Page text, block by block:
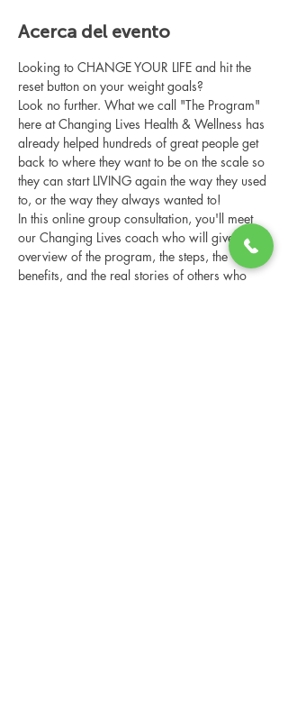
Acerca del evento
Looking to CHANGE YOUR LIFE and hit the
reset button on your weight goals?
Look no further. What we call "The Program"
here at Changing Lives Health & Wellness has
already helped hundreds of great people get
back to where they want to be on the scale so
they can start LIVING again the way they used
to, or the way they always wanted to!
In this online group consultation, you'll meet
our Changing Lives coach who will give an
overview of the program, the steps, the
benefits, and the real stories of others who